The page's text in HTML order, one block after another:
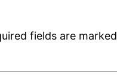
fields are marked